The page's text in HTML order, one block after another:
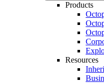
Products
Resources